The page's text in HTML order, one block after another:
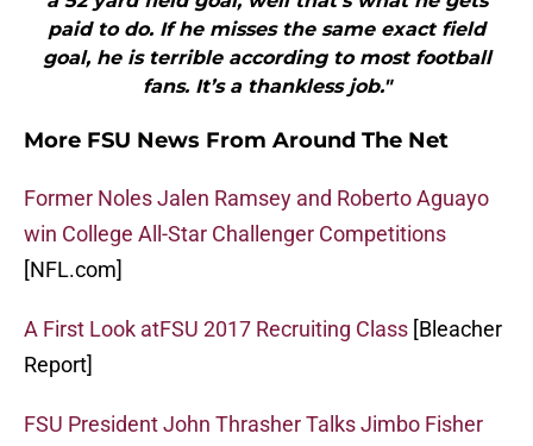
paid to do. If he misses the same exact field
goal, he is terrible according to most football
fans. It’s a thankless job."
More FSU News From Around The Net
Former Noles Jalen Ramsey and Roberto Aguayo
win College All-Star Challenger Competitions
[NFL.com]
A First Look atFSU 2017 Recruiting Class [Bleacher
Report]
FSU President John Thrasher Talks Jimbo Fisher